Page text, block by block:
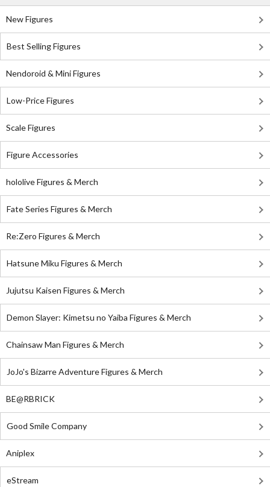
New Figures
Best Selling Figures
Nendoroid & Mini Figures
Low-Price Figures
Scale Figures
Figure Accessories
hololive Figures & Merch
Fate Series Figures & Merch
Re:Zero Figures & Merch
Hatsune Miku Figures & Merch
Jujutsu Kaisen Figures & Merch
Demon Slayer: Kimetsu no Yaiba Figures & Merch
Chainsaw Man Figures & Merch
JoJo's Bizarre Adventure Figures & Merch
BE@RBRICK
Good Smile Company
Aniplex
eStream